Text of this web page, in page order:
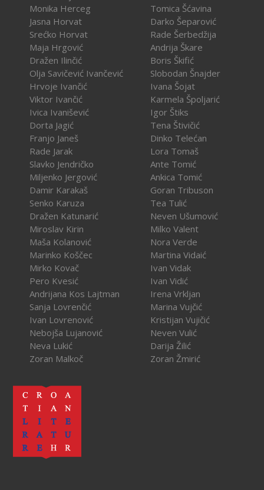
Monika Herceg
Jasna Horvat
Srećko Horvat
Maja Hrgović
Dražen Ilinčić
Olja Savičević Ivančević
Hrvoje Ivančić
Viktor Ivančić
Ivica Ivanišević
Dorta Jagić
Franjo Janeš
Rade Jarak
Slavko Jendričko
Miljenko Jergović
Damir Karakaš
Senko Karuza
Dražen Katunarić
Miroslav Kirin
Maša Kolanović
Marinko Koščec
Mirko Kovač
Pero Kvesić
Andrijana Kos Lajtman
Sanja Lovrenčić
Ivan Lovrenović
Nebojša Lujanović
Neva Lukić
Zoran Malkoč
Tomica Šćavina
Darko Šeparović
Rade Šerbedžija
Andrija Škare
Boris Škifić
Slobodan Šnajder
Ivana Šojat
Karmela Špoljarić
Igor Štiks
Tena Štivičić
Dinko Telećan
Lora Tomaš
Ante Tomić
Ankica Tomić
Goran Tribuson
Tea Tulić
Neven Ušumović
Milko Valent
Nora Verde
Martina Vidaić
Ivan Vidak
Ivan Vidić
Irena Vrkljan
Marina Vujčić
Kristijan Vujičić
Neven Vulić
Darija Žilić
Zoran Žmirić